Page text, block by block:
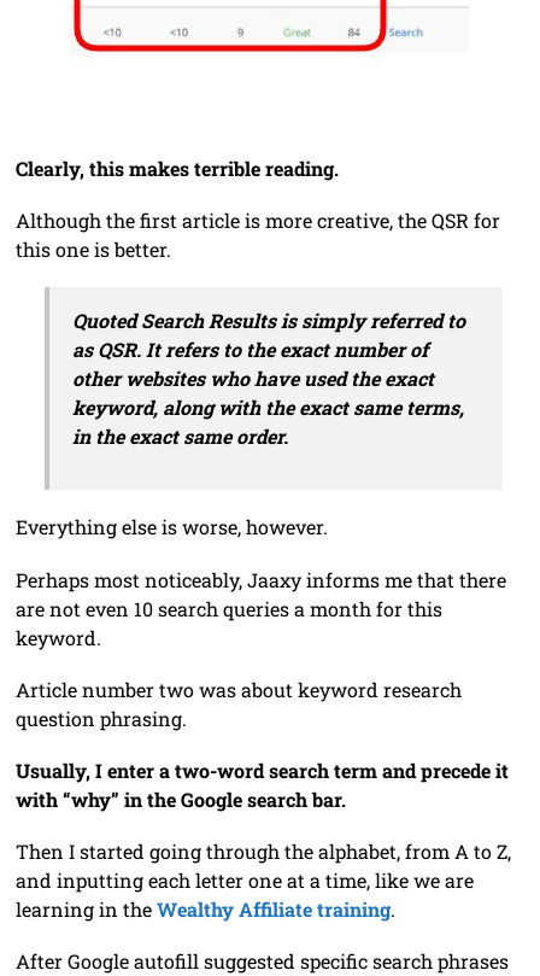
Clearly, this makes terrible reading.
Although the first article is more creative, the QSR for
this one is better.
Quoted Search Results is simply referred to
as QSR. It refers to the exact number of
other websites who have used the exact
keyword, along with the exact same terms,
in the exact same order.
Everything else is worse, however.
Perhaps most noticeably, Jaaxy informs me that there
are not even 10 search queries a month for this
keyword.
Article number two was about keyword research
question phrasing.
Usually, I enter a two-word search term and precede it
with “why” in the Google search bar.
Then I started going through the alphabet, from A to Z,
and inputting each letter one at a time, like we are
learning in theWealthy Affiliate training.
After Google autofill suggested specific search phrases